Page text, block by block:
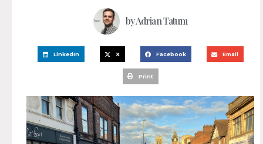
byAdrian Tatum
LinkedIn X Facebook Email
Print